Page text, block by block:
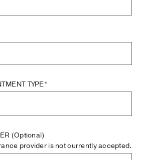
TYPE*
(Optional)
provider is not currently accepted.